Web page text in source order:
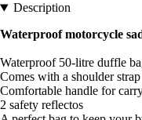
Description
Waterproof motorcycle
Waterproof 50-litre duffle
Comes with a shoulder strap
Comfortable handle for
2 safety reflectos